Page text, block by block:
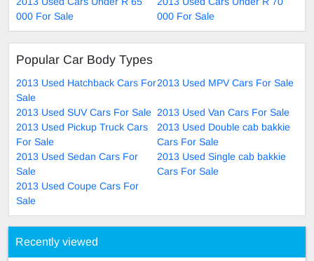
000 For Sale
000 For Sale
Popular Car Body Types
2013 Used Hatchback Cars For
Sale
2013 Used MPV Cars For Sale
2013 Used SUV Cars For Sale 2013 Used Van Cars For Sale
2013 Used Pickup Truck Cars
For Sale
2013 Used Double cab bakkie
Cars For Sale
2013 Used Sedan Cars For
Sale
2013 Used Single cab bakkie
Cars For Sale
2013 Used Coupe Cars For
Sale
Recently viewed